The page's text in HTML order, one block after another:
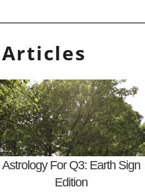
Astrology For Q3: Earth Sign
Edition